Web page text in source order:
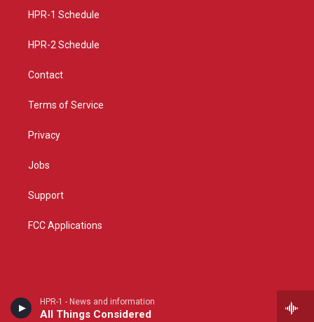
HPR-1 - News and information
All Things Considered
a
HPR-1 Schedule
HPR-2 Schedule
Contact
Terms of Service
Privacy
Jobs
Support
FCC Applications